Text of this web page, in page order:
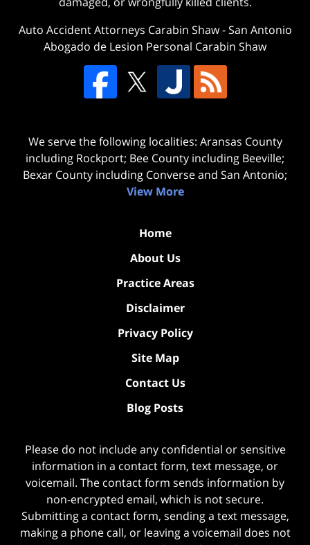
Auto Accident Attorneys Carabin Shaw-San Antonio
Abogado de Lesion Personal Carabin Shaw
We serve the following localities: Aransas County
including Rockport; Bee County including Beeville;
Bexar County including Converse and San Antonio;
View More
Home
About Us
Practice Areas
Disclaimer
Privacy Policy
Site Map
Contact Us
Blog Posts
Please do not include any confidential or sensitive
information in a contact form, text message, or
voicemail. The contact form sends information by
non-encrypted email, which is not secure.
Submitting a contact form, sending a text message,
making a phone call, or leaving a voicemail does not